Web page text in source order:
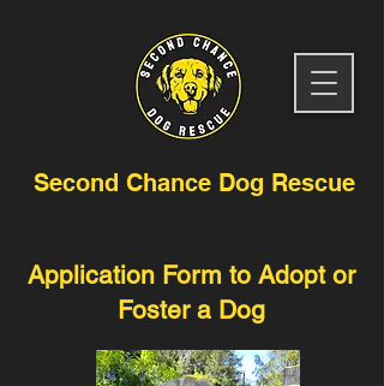
Second Chance Dog Rescue
Application Form to Adopt or
Foster a Dog